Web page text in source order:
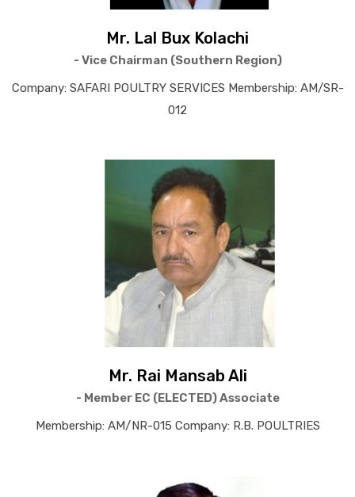
Mr. Lal Bux Kolachi
- Vice Chairman (Southern Region)
Company: SAFARI POULTRY SERVICES Membership: AM/SR-
012
Mr. Rai Mansab Ali
- Member EC (ELECTED) Associate
Membership: AM/NR-015 Company: R.B. POULTRIES